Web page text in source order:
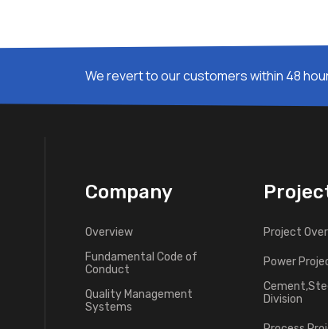
We revert to our customers within 48
Company
Overview
Fundamental Code of
Conduct
Quality Management
Systems
Project
Power
Division